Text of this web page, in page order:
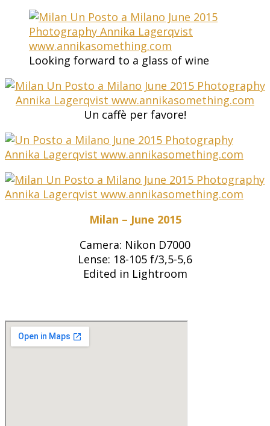
Looking forward to a glass of wine
Un caffè per favore!
Milan – June 2015
Camera: Nikon D7000
Lense: 18-105 f/3,5-5,6
Edited in Lightroom